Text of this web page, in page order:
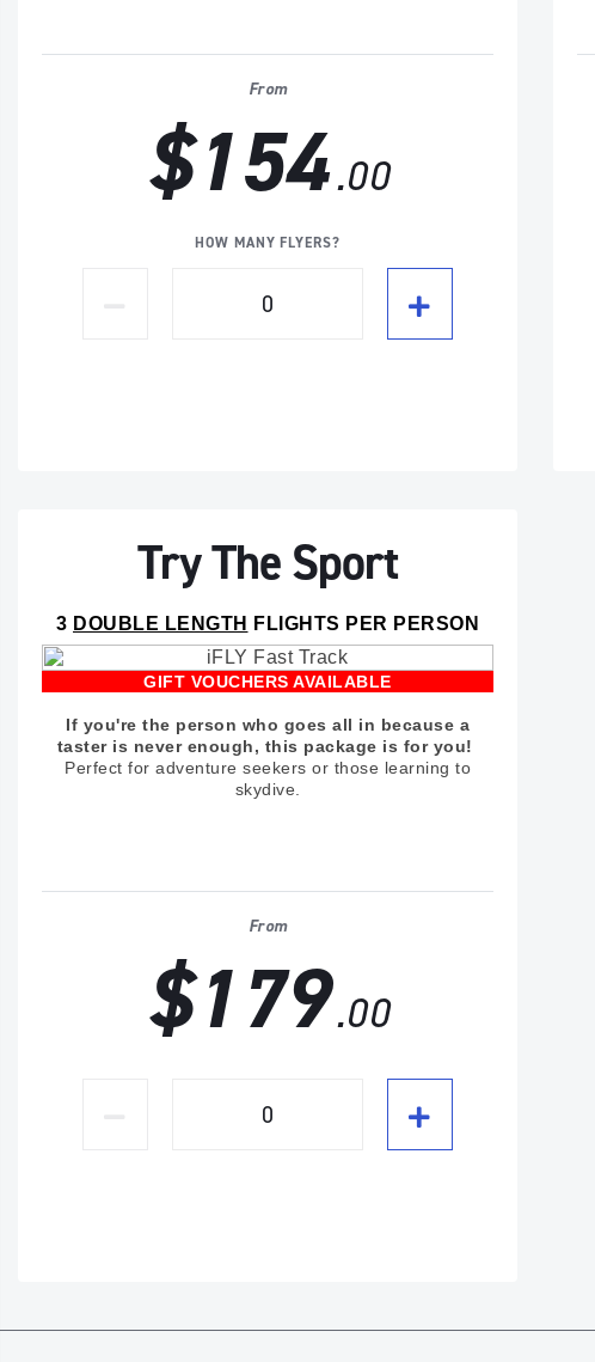
From
$154.00
HOW MANY FLYERS?
Try The Sport
3 DOUBLE LENGTH FLIGHTS PER PERSON
GIFT VOUCHERS AVAILABLE
If you're the person who goes all in because a
taster is never enough, this package is for you!
Perfect for adventure seekers or those learning to
skydive.
From
$179.00